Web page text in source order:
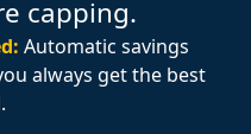
capping.
Automatic savings
always get the best